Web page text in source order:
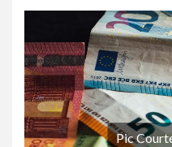
Pic